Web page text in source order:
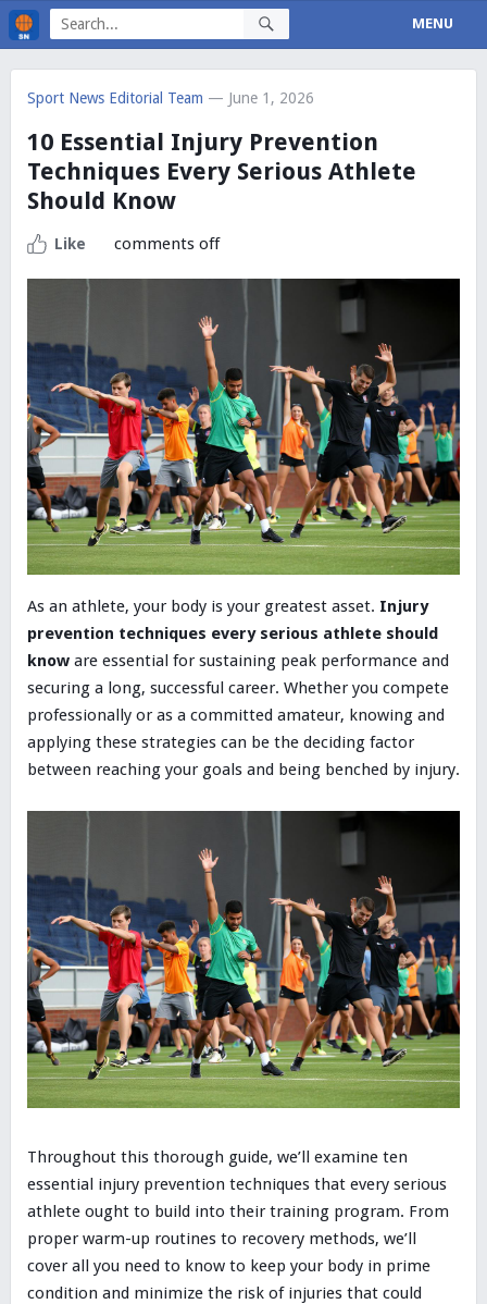
MENU
Sport News Editorial Team — June 1, 2026
10 Essential Injury Prevention
Techniques Every Serious Athlete
Should Know
Like comments off
As an athlete, your body is your greatest asset. Injury
prevention techniques every serious athlete should
knoware essential for sustaining peak performance and
securing a long, successful career. Whether you compete
professionally or as a committed amateur, knowing and
applying these strategies can be the deciding factor
between reaching your goals and being benched by injury.
Throughout this thorough guide, we’ll examine ten
essential injury prevention techniques that every serious
athlete ought to build into their training program. From
proper warm-up routines to recovery methods, we’ll
cover all you need to know to keep your body in prime
condition and minimize the risk of injuries that could